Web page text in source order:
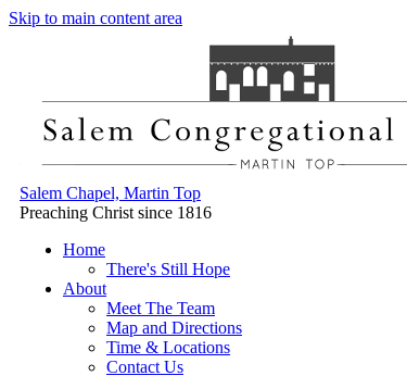
Skip to main content area
Salem Chapel, Martin Top
Preaching Christ since 1816
Home
There's Still Hope
About
Meet The Team
Map and Directions
Time & Locations
Contact Us